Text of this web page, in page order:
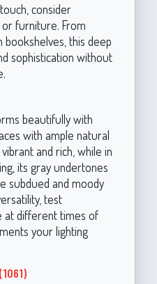
consider
furniture. From
bookshelves, this deep
sophistication without
beautifully with
with ample natural
and rich, while in
its gray undertones
subdued and moody
test
at different times of
your lighting